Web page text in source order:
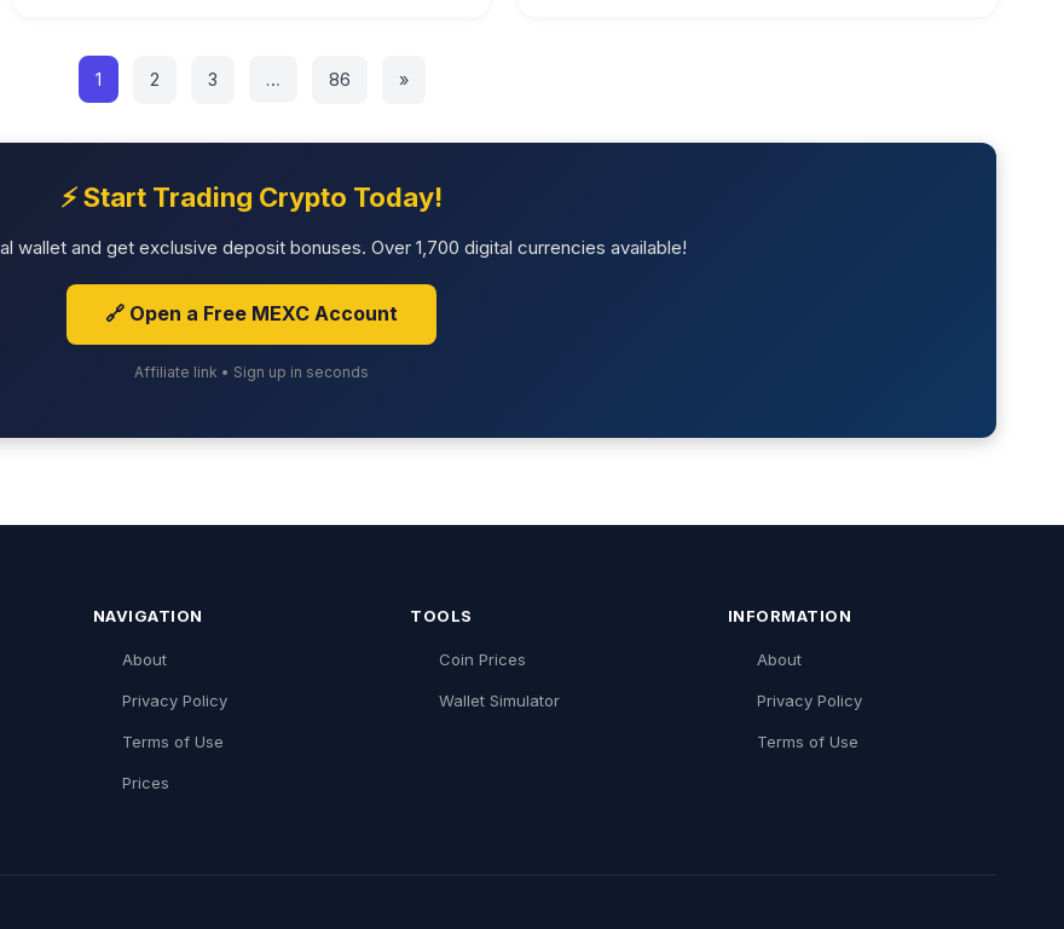
1 2 3 … 86 »
⚡ Start Trading Crypto Today!
wallet and get exclusive deposit bonuses. Over 1,700 digital currencies available!
🔗 Open a Free MEXC Account
Affiliate link • Sign up in seconds
NAVIGATION
About
Privacy Policy
Terms of Use
Prices
TOOLS
Coin Prices
Wallet Simulator
INFORMATION
About
Privacy Policy
Terms of Use